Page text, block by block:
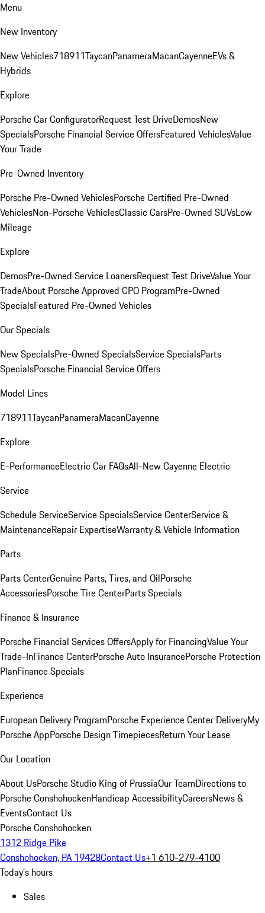
Menu
New Inventory
New Vehicles718911TaycanPanameraMacanCayenneEVs &
Hybrids
Explore
Porsche Car ConfiguratorRequest Test DriveDemosNew
SpecialsPorsche Financial Service OffersFeatured VehiclesValue
Your Trade
Pre-Owned Inventory
Porsche Pre-Owned VehiclesPorsche Certified Pre-Owned
VehiclesNon-Porsche VehiclesClassic CarsPre-Owned SUVsLow
Mileage
Explore
DemosPre-Owned Service LoanersRequest Test DriveValue Your
TradeAbout Porsche Approved CPO ProgramPre-Owned
SpecialsFeatured Pre-Owned Vehicles
Our Specials
New SpecialsPre-Owned SpecialsService SpecialsParts
SpecialsPorsche Financial Service Offers
Model Lines
718911TaycanPanameraMacanCayenne
Explore
E-PerformanceElectric Car FAQsAll-New Cayenne Electric
Service
Schedule ServiceService SpecialsService CenterService &
MaintenanceRepair ExpertiseWarranty & Vehicle Information
Parts
Parts CenterGenuine Parts, Tires, and OilPorsche
AccessoriesPorsche Tire CenterParts Specials
Finance & Insurance
Porsche Financial Services OffersApply for FinancingValue Your
Trade-InFinance CenterPorsche Auto InsurancePorsche Protection
PlanFinance Specials
Experience
European Delivery ProgramPorsche Experience Center DeliveryMy
Porsche AppPorsche Design TimepiecesReturn Your Lease
Our Location
About UsPorsche Studio King of PrussiaOur TeamDirections to
Porsche ConshohockenHandicap AccessibilityCareersNews &
EventsContact Us
Porsche Conshohocken
1312 Ridge Pike
Conshohocken, PA 19428Contact Us+1 610-279-4100
Today's hours
Sales